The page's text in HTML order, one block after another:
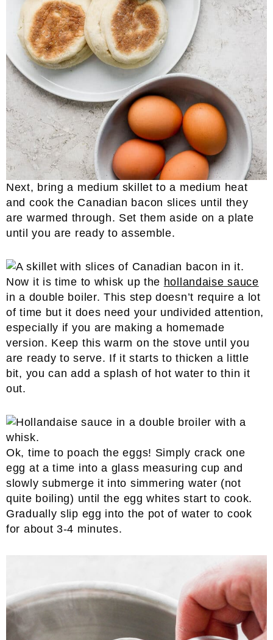
Next, bring a medium skillet to a medium heat
and cook the Canadian bacon slices until they
are warmed through. Set them aside on a plate
until you are ready to assemble.
Now it is time to whisk up the hollandaise sauce
in a double boiler. This step doesn’t require a lot
of time but it does need your undivided attention,
especially if you are making a homemade
version. Keep this warm on the stove until you
are ready to serve. If it starts to thicken a little
bit, you can add a splash of hot water to thin it
out.
Ok, time to poach the eggs! Simply crack one
egg at a time into a glass measuring cup and
slowly submerge it into simmering water (not
quite boiling) until the egg whites start to cook.
Gradually slip egg into the pot of water to cook
for about 3-4 minutes.